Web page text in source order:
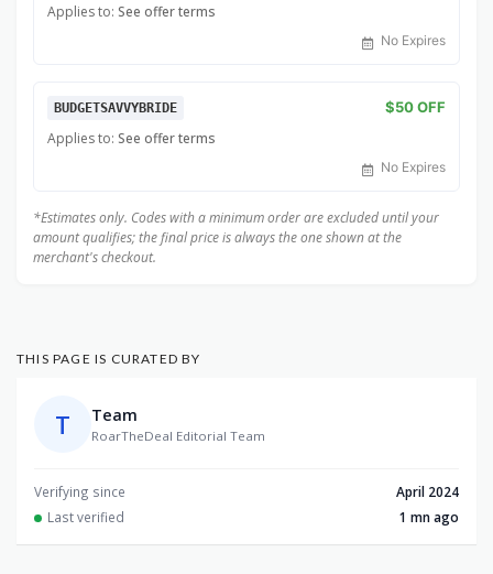
Applies to: See offer terms
No Expires
BUDGETSAVVYBRIDE $50 OFF
Applies to: See offer terms
No Expires
*Estimates only. Codes with a minimum order are excluded until your
amount qualifies; the final price is always the one shown at the
merchant's checkout.
THIS PAGE IS CURATED BY
T Team
RoarTheDeal Editorial Team
Verifying since
April 2024
Last verified
1 mn ago